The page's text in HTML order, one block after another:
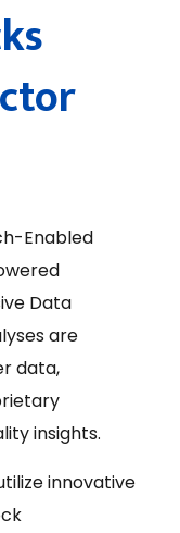
Enabled
Data
are
data,
insights.
innovative